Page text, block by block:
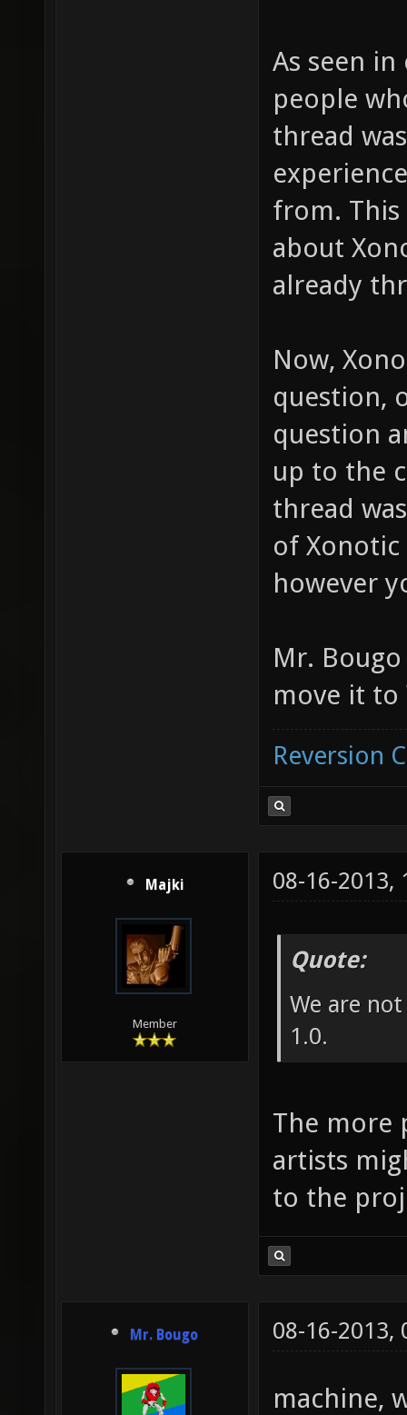
As seen
people
thread
from. This
about
already
Now,
question,
question
up to the
thread
of
however
Mr.
move it to
Reversion
Majki
Member
08-16-2013,
Quote:
We are
1.0.
The more
artists
to the
Mr. Bougo 08-16-2013,
machine,